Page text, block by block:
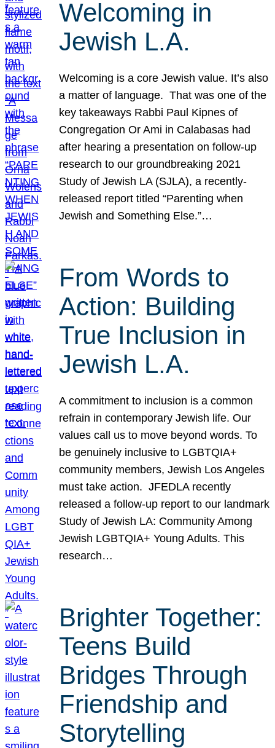
Welcoming in
Jewish L.A.
Welcoming is a core Jewish value. It’s also
a matter of language. That was one of the
key takeaways Rabbi Paul Kipnes of
Congregation Or Ami in Calabasas had
after hearing a presentation on follow-up
research to our groundbreaking 2021
Study of Jewish LA (SJLA), a recently-
released report titled “Parenting when
Jewish and Something Else.”…
From Words to
Action: Building
True Inclusion in
Jewish L.A.
A commitment to inclusion is a common
refrain in contemporary Jewish life. Our
values call us to move beyond words. To
be genuinely inclusive to LGBTQIA+
community members, Jewish Los Angeles
must take action. JFEDLA recently
released a follow-up report to our landmark
Study of Jewish LA: Community Among
Jewish LGBTQIA+ Young Adults. This
research…
Brighter Together:
Teens Build
Bridges Through
Friendship and
Storytelling